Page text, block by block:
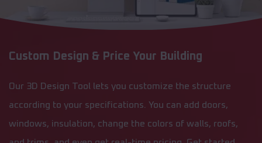
Custom Design & Price Your Building
Our 3D Design Tool lets you customize the structure
according to your specifications. You can add doors,
windows, insulation, change the colors of walls, roofs,